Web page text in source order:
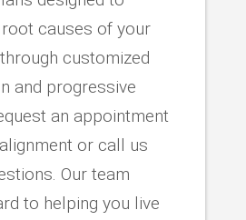
causes of your
customized
and progressive
an appointment
or call us
Our team
to helping you live